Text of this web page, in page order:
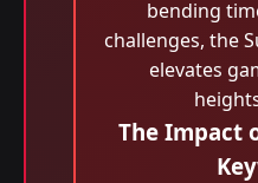
bending
challenges, the
elevates
The Impact